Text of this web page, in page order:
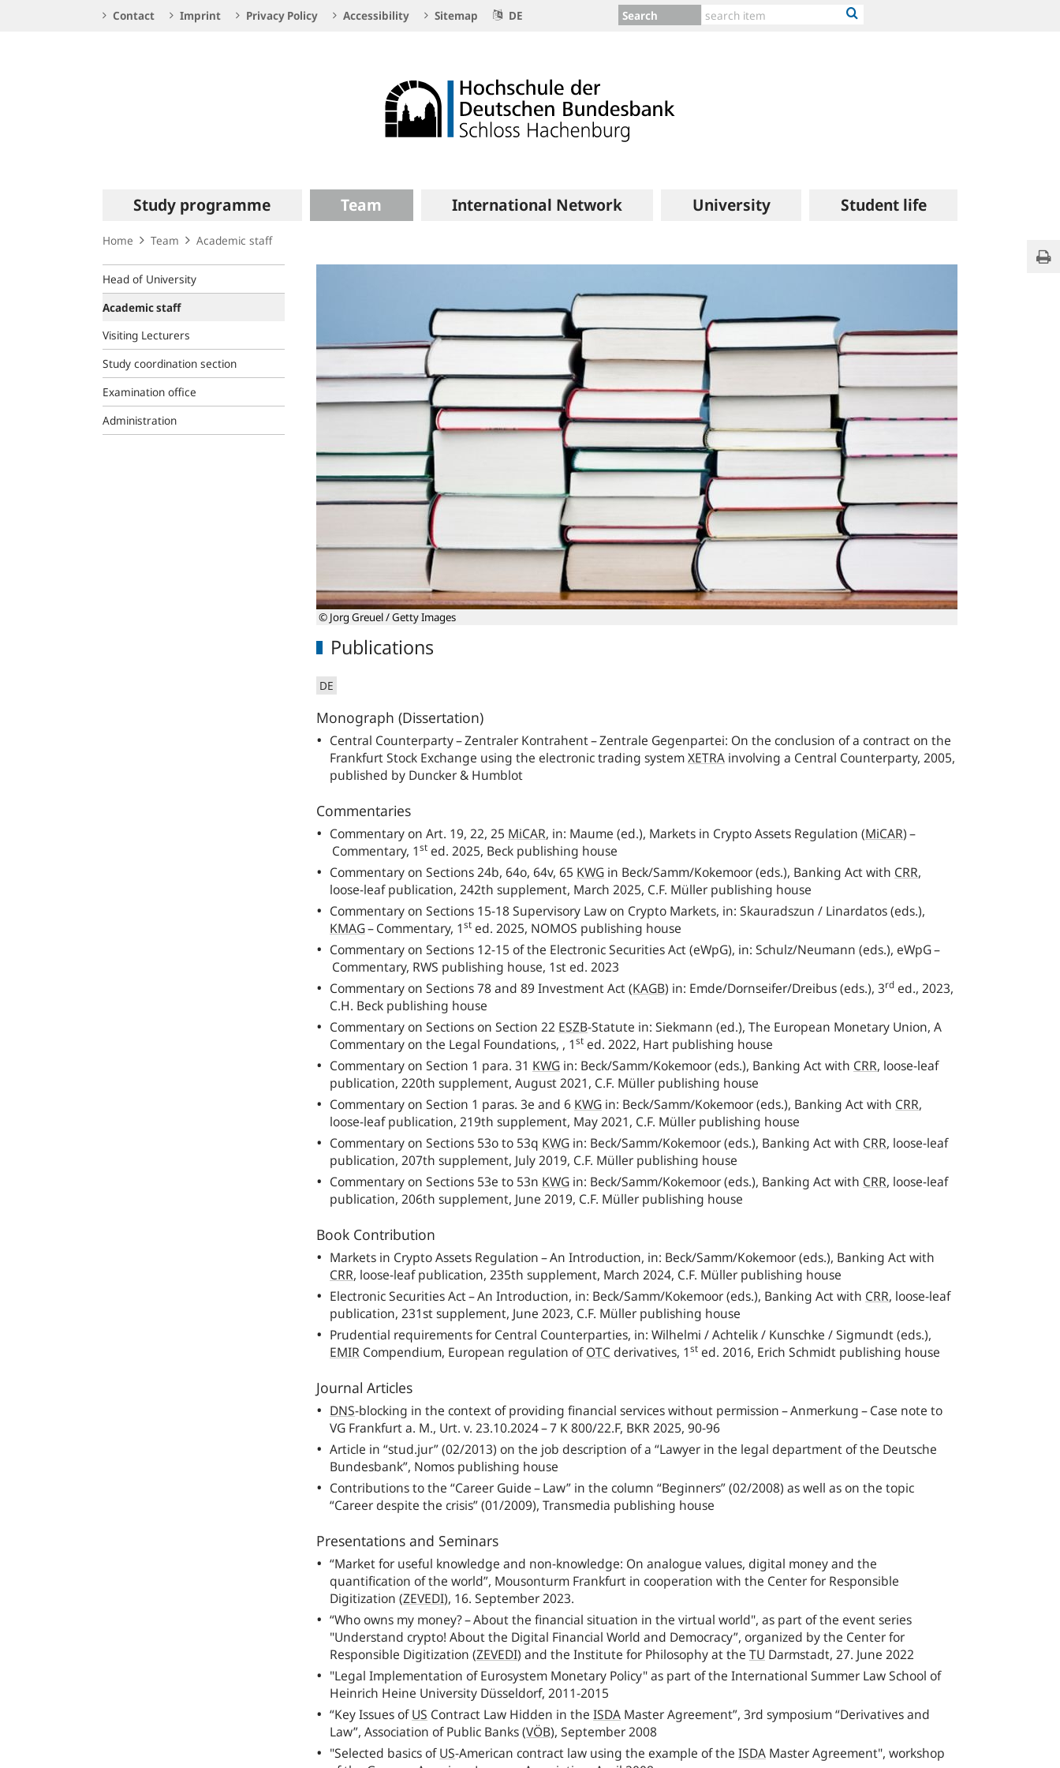
Contact Imprint Privacy Policy Accessibility Sitemap DE Search
navigationStudy programme Team International Network University Student life
Home Team Academic staff
Head of University
Academic staff
Visiting Lecturers
Study coordination section
Examination office
Administration
© Jorg Greuel / Getty Images
Publications
DE
Monograph (Dissertation)
Central Counterparty – Zentraler Kontrahent – Zentrale Gegenpartei: On the conclusion of a contract on the
Frankfurt Stock Exchange using the electronic trading systemXETRA involving a Central Counterparty, 2005,
published by Duncker & Humblot
Commentaries
Commentary on Art. 19, 22, 25 MiCAR, in: Maume (ed.), Markets in Crypto Assets Regulation (MiCAR)–
Commentary, 1st ed. 2025, Beck publishing house
Commentary on Sections 24b, 64o, 64v, 65 KWG in Beck/Samm/Kokemoor (eds.), Banking Act with CRR,
loose-leaf publication, 242th supplement, March 2025, C.F. Müller publishing house
Commentary on Sections 15‑18 Supervisory Law on Crypto Markets, in: Skauradszun / Linardatos (eds.),
KMAG– Commentary, 1st ed. 2025, NOMOS publishing house
Commentary on Sections 12‑15 of the Electronic Securities Act (eWpG), in: Schulz/Neumann (eds.), eWpG –
Commentary, RWS publishing house, 1st ed. 2023
Commentary on Sections 78 and 89 Investment Act(KAGB) in: Emde/Dornseifer/Dreibus (eds.), 3rd ed., 2023,
C.H. Beck publishing house
Commentary on Sections on Section 22 ESZB-Statute in: Siekmann (ed.), The European Monetary Union, A
Commentary on the Legal Foundations, , 1st ed. 2022, Hart publishing house
Commentary on Section 1 para. 31 KWG in: Beck/Samm/Kokemoor (eds.), Banking Act with CRR, loose-leaf
publication, 220th supplement, August 2021, C.F. Müller publishing house
Commentary on Section 1 paras. 3e and 6 KWG in: Beck/Samm/Kokemoor (eds.), Banking Act with CRR,
loose-leaf publication, 219th supplement, May 2021, C.F. Müller publishing house
Commentary on Sections 53o to 53q KWG in: Beck/Samm/Kokemoor (eds.), Banking Act with CRR, loose-leaf
publication, 207th supplement, July 2019, C.F. Müller publishing house
Commentary on Sections 53e to 53n KWG in: Beck/Samm/Kokemoor (eds.), Banking Act with CRR, loose-leaf
publication, 206th supplement, June 2019, C.F. Müller publishing house
Book Contribution
Markets in Crypto Assets Regulation – An Introduction, in: Beck/Samm/Kokemoor (eds.), Banking Act with
CRR, loose-leaf publication, 235th supplement, March 2024, C.F. Müller publishing house
Electronic Securities Act – An Introduction, in: Beck/Samm/Kokemoor (eds.), Banking Act with CRR, loose-leaf
publication, 231st supplement, June 2023, C.F. Müller publishing house
Prudential requirements for Central Counterparties, in: Wilhelmi / Achtelik / Kunschke / Sigmundt (eds.),
EMIR Compendium, European regulation ofOTC derivatives, 1st ed. 2016, Erich Schmidt publishing house
Journal Articles
DNS-blocking in the context of providing financial services without permission – Anmerkung – Case note to
VG Frankfurt a. M., Urt. v. 23.10.2024 – 7 K 800/22.F, BKR 2025, 90‑96
Article in “stud.jur” (02/2013) on the job description of a “Lawyer in the legal department of the Deutsche
Bundesbank”, Nomos publishing house
Contributions to the “Career Guide – Law” in the column “Beginners” (02/2008) as well as on the topic
“Career despite the crisis” (01/2009), Transmedia publishing house
Presentations and Seminars
“Market for useful knowledge and non-knowledge: On analogue values, digital money and the
quantification of the world”, Mousonturm Frankfurt in cooperation with the Center for Responsible
Digitization (ZEVEDI), 16. September 2023.
“Who owns my money? – About the financial situation in the virtual world", as part of the event series
"Understand crypto! About the Digital Financial World and Democracy”, organized by the Center for
Responsible Digitization (ZEVEDI) and the Institute for Philosophy at the TU Darmstadt, 27. June 2022
"Legal Implementation of Eurosystem Monetary Policy" as part of the International Summer Law School of
Heinrich Heine University Düsseldorf, 2011‑2015
“Key Issues ofUS Contract Law Hidden in the ISDA Master Agreement”, 3rd symposium “Derivatives and
Law”, Association of Public Banks(VÖB), September 2008
"Selected basics ofUS-American contract law using the example of the ISDA Master Agreement", workshop